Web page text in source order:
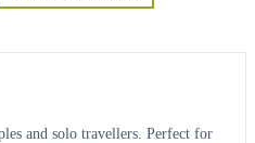
and solo travellers. Perfect for